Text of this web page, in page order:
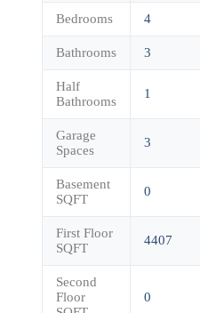
Bedrooms 4
Bathrooms 3
Half
Bathrooms
1
Garage
Spaces
3
Basement
SQFT
0
First Floor
SQFT
4407
Second
Floor
0